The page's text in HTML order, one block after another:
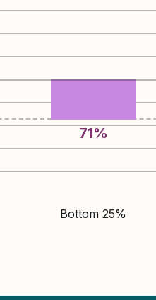
71%
Bottom 25%